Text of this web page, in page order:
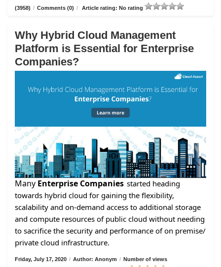
(3958) / Comments (0) / Article rating: No rating
Why Hybrid Cloud Management
Platform is Essential for Enterprise
Companies?
Many Enterprise Companies started heading
towards hybrid cloud for gaining the flexibility,
scalability and on-demand access to additional storage
and compute resources of public cloud without needing
to sacrifice the security and performance of on premise/
private cloud infrastructure.
Friday, July 17, 2020 / Author: Anonym / Number of views